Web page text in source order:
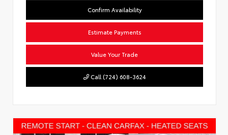
Confirm Availability
Estimate Payments
Value Your Trade
Call (724) 608-3624